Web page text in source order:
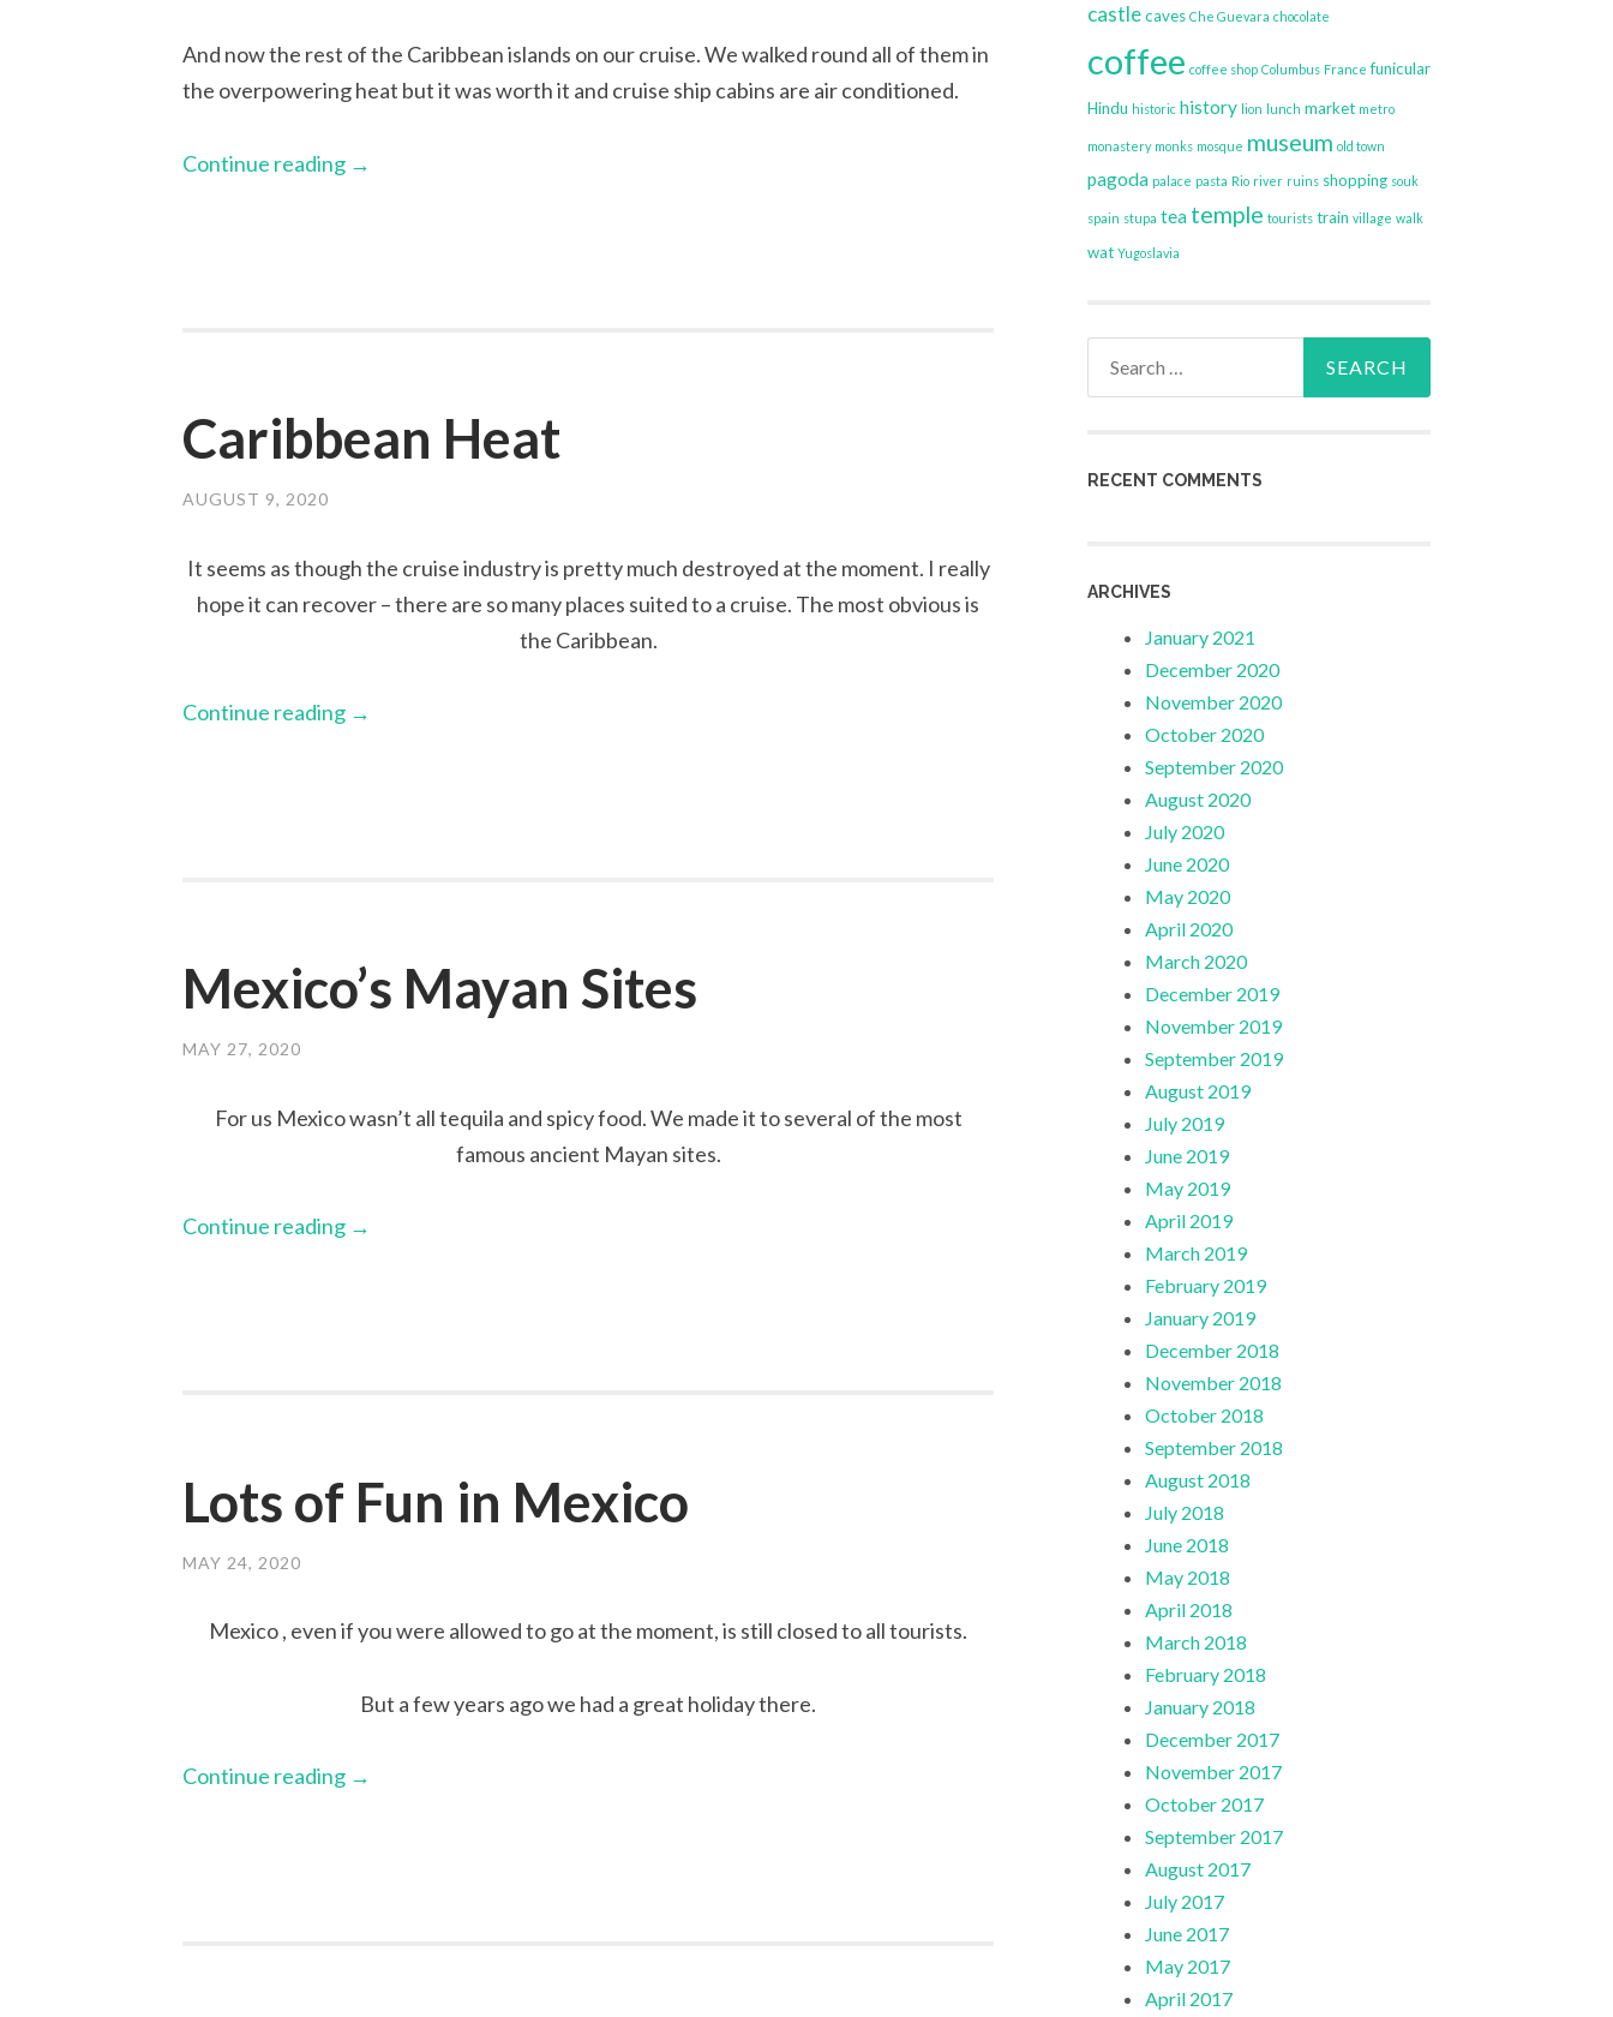
And now the rest of the Caribbean islands on our cruise. We walked round all of them in
the overpowering heat but it was worth it and cruise ship cabins are air conditioned.
Continue reading →
Caribbean Heat
AUGUST 9, 2020
It seems as though the cruise industry is pretty much destroyed at the moment. I really
hope it can recover – there are so many places suited to a cruise. The most obvious is
the Caribbean.
Continue reading →
Mexico’s Mayan Sites
MAY 27, 2020
For us Mexico wasn’t all tequila and spicy food. We made it to several of the most
famous ancient Mayan sites.
Continue reading →
Lots of Fun in Mexico
MAY 24, 2020
Mexico , even if you were allowed to go at the moment, is still closed to all tourists.
But a few years ago we had a great holiday there.
Continue reading →
castlecaves Che Guevara chocolate
coffee coffee shop Columbus France funicular
Hindu historic history lion lunch market metro
monastery monks mosque museum old town
pagoda palace pasta Rio river ruins shopping souk
spain stupa tea temple tourists train village walk
wat Yugoslavia
RECENT COMMENTS
ARCHIVES
January 2021
December 2020
November 2020
October 2020
September 2020
August 2020
July 2020
June 2020
May 2020
April 2020
March 2020
December 2019
November 2019
September 2019
August 2019
July 2019
June 2019
May 2019
April 2019
March 2019
February 2019
January 2019
December 2018
November 2018
October 2018
September 2018
August 2018
July 2018
June 2018
May 2018
April 2018
March 2018
February 2018
January 2018
December 2017
November 2017
October 2017
September 2017
August 2017
July 2017
June 2017
May 2017
April 2017